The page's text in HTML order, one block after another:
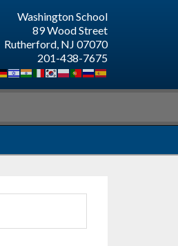
Washington School
89 Wood Street
Rutherford, NJ 07070
201-438-7675